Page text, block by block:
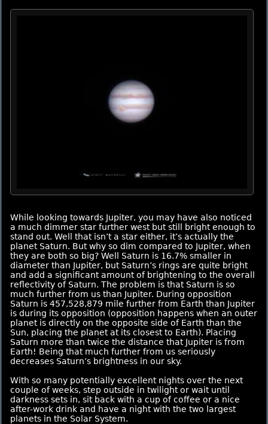
While looking towards Jupiter, you may have also noticed
a much dimmer star further west but still bright enough to
stand out. Well that isn’t a star either, it’s actually the
planet Saturn. But why so dim compared to Jupiter, when
they are both so big? Well Saturn is 16.7% smaller in
diameter than Jupiter, but Saturn’s rings are quite bright
and add a significant amount of brightening to the overall
reflectivity of Saturn. The problem is that Saturn is so
much further from us than Jupiter. During opposition
Saturn is 457,528,879 mile further from Earth than Jupiter
is during its opposition (opposition happens when an outer
planet is directly on the opposite side of Earth than the
Sun, placing the planet at its closest to Earth). Placing
Saturn more than twice the distance that Jupiter is from
Earth! Being that much further from us seriously
decreases Saturn’s brightness in our sky.
With so many potentially excellent nights over the next
couple of weeks, step outside in twilight or wait until
darkness sets in, sit back with a cup of coffee or a nice
after-work drink and have a night with the two largest
planets in the Solar System.